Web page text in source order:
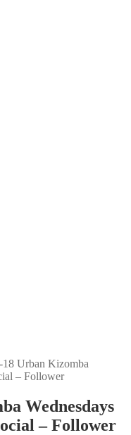
18 Urban Kizomba
– Follower
Wednesdays
– Follower